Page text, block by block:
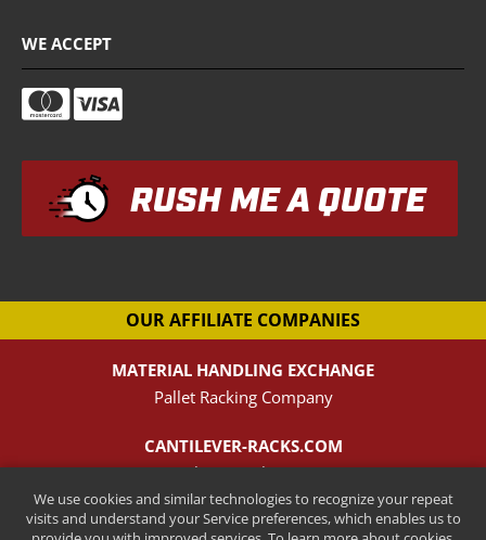
We use cookies and similar technologies to recognize your repeat
visits and understand your Service preferences, which enables us to
WE ACCEPT
RUSH ME A QUOTE
OUR AFFILIATE COMPANIES
MATERIAL HANDLING EXCHANGE
Pallet Racking Company
CANTILEVER-RACKS.COM
New Cantilever Racking Company
HENRY STREET STEEL